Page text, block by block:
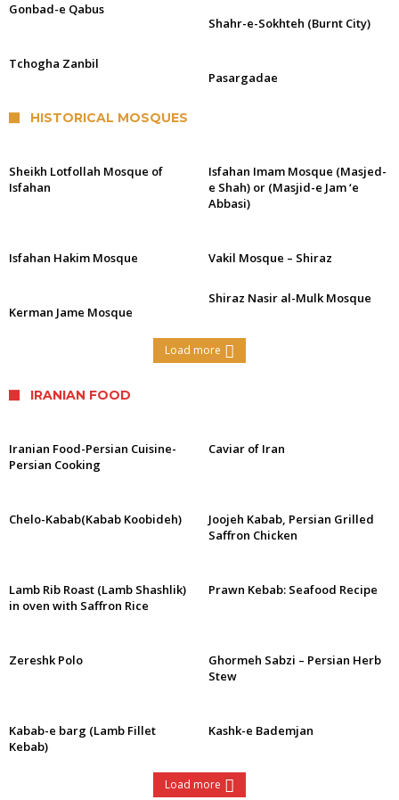
Gonbad-e Qabus
Shahr-e-Sokhteh (Burnt City)
Tchogha Zanbil
Pasargadae
HISTORICAL MOSQUES
Sheikh Lotfollah Mosque of
Isfahan
Isfahan Imam Mosque (Masjed-
e Shah) or (Masjid-e Jam ‘e
Abbasi)
Isfahan Hakim Mosque Vakil Mosque – Shiraz
Kerman Jame Mosque
Shiraz Nasir al-Mulk Mosque
Load more
IRANIAN FOOD
Iranian Food-Persian Cuisine-
Persian Cooking
Caviar of Iran
Chelo-Kabab(Kabab Koobideh)
Joojeh Kabab, Persian Grilled
Saffron Chicken
Lamb Rib Roast (Lamb Shashlik)
in oven with Saffron Rice
Prawn Kebab: Seafood Recipe
Zereshk Polo
Ghormeh Sabzi – Persian Herb
Stew
Kabab-e barg (Lamb Fillet
Kebab)
Kashk-e Bademjan
Load more